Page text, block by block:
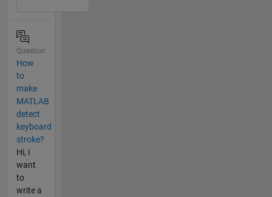
Question
How
to
make
MATLAB
detect
keyboard
stroke?
Hi, I
want
to
write a